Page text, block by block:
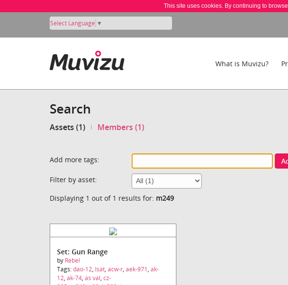
This site uses cookies. By continuing to
Select Language ▼
What is Muvizu?
Search
Assets (1) Members (1)
Add more tags:
Filter by asset:
Displaying 1 out of 1 results for: m249
Set: Gun Range
by Rebel
Tags:dao-12, lsat, acw-r, aek-971, ak-
12, ak-74, as val, cz-